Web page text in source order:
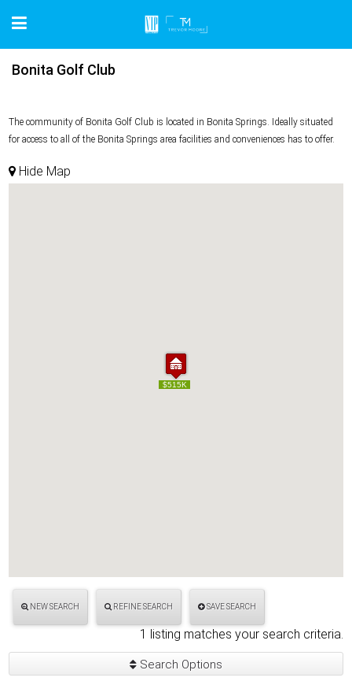
Bonita Golf Club
The community of Bonita Golf Club is located in Bonita Springs. Ideally situated
for access to all of the Bonita Springs area facilities and conveniences has to offer.
Hide Map
$515K
$515K
NEW SEARCH REFINE SEARCH SAVE SEARCH
1 listing matches your search criteria.
Search Options